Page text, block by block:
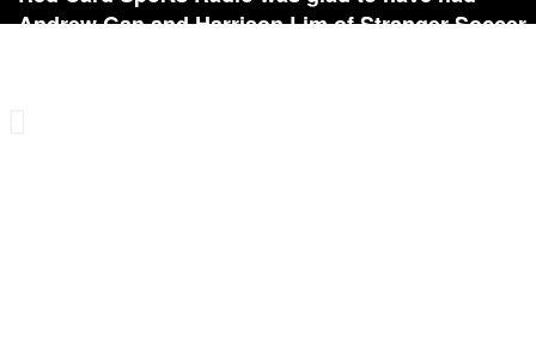
Andrew Gan and Harrison Lim of Stranger Soccer